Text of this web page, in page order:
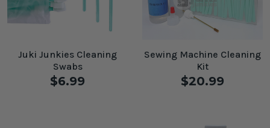
Juki Junkies Cleaning
Swabs
$6.99
Sewing Machine Cleaning
Kit
$20.99